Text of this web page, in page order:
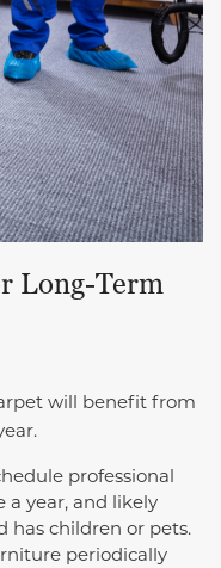
Long-Term
will benefit from
professional
a year, and likely
has children or pets.
periodically